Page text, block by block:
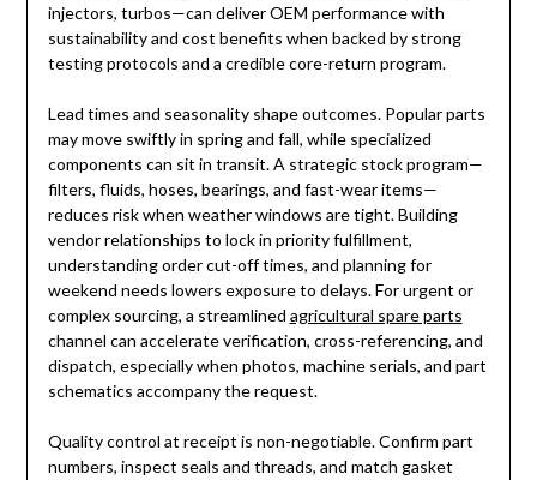
injectors, turbos—can deliver OEM performance with
sustainability and cost benefits when backed by strong
testing protocols and a credible core-return program.
Lead times and seasonality shape outcomes. Popular parts
may move swiftly in spring and fall, while specialized
components can sit in transit. A strategic stock program—
filters, fluids, hoses, bearings, and fast-wear items—
reduces risk when weather windows are tight. Building
vendor relationships to lock in priority fulfillment,
understanding order cut-off times, and planning for
weekend needs lowers exposure to delays. For urgent or
complex sourcing, a streamlined agricultural spare parts
channel can accelerate verification, cross-referencing, and
dispatch, especially when photos, machine serials, and part
schematics accompany the request.
Quality control at receipt is non-negotiable. Confirm part
numbers, inspect seals and threads, and match gasket